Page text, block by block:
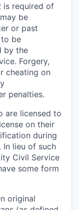
is required of
be
or past
be
by the
Forgery,
cheating on
penalties.
are licensed to
on their
during
In lieu of such
Civil Service
some form
original